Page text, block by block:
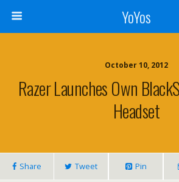
YoYos
October 10, 2012
Razer Launches Own
Headset
Share Tweet Pin